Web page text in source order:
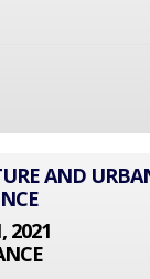
AND
2021